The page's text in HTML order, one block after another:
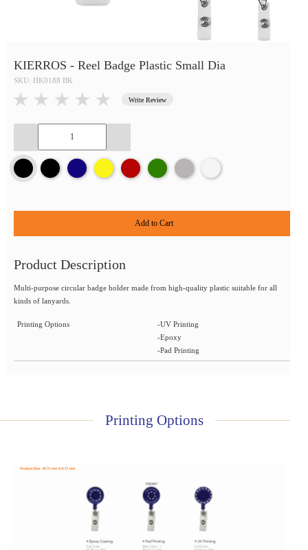
KIERROS - Reel Badge Plastic Small Dia
SKU: HK0188 BK
Write Review
Add to Cart
Product Description
Multi-purpose circular badge holder made from high-quality plastic suitable for all
kinds of lanyards.
Printing Options
-UV Printing
-Epoxy
-Pad Printing
Printing Options